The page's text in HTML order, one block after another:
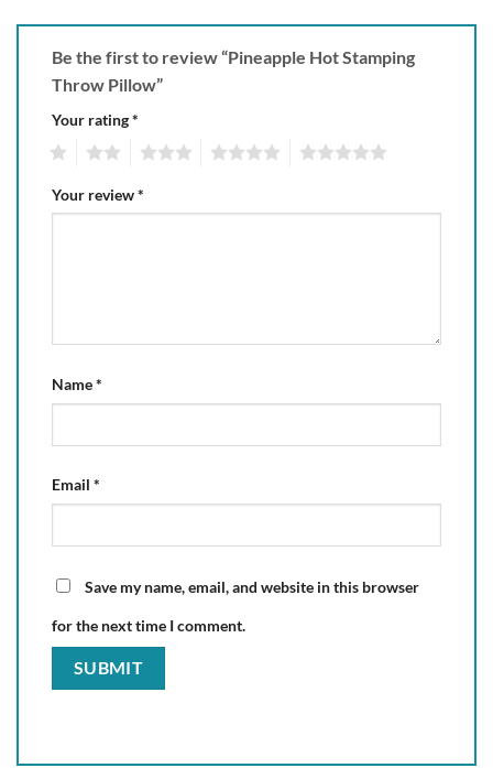
Be the first to review “Pineapple Hot Stamping
Throw Pillow”
Your rating*
Your review*
Name*
Email *
Save my name, email, and website in this browser
for the next time I comment.